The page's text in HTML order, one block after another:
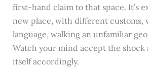
first-hand claim to that space. It’s
new place, with different customs,
language, walking an unfamiliar
Watch your mind accept the shock
itself accordingly.